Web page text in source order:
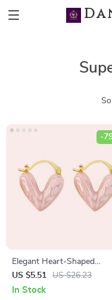
Elegant Heart-Shaped
Earrings
US $5.51 US $26.23
-
In Stock